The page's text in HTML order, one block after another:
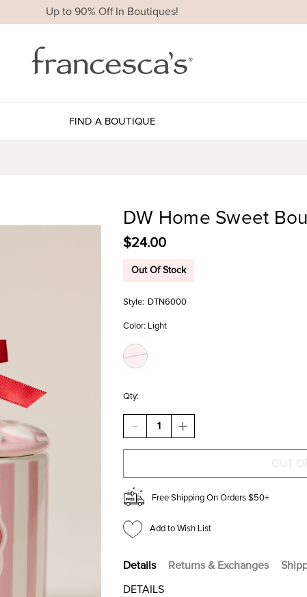
Up to 90% Off In Boutiques!
FIND A BOUTIQUE
DW Home Sweet
$24.00
Out Of Stock
Style: DTN6000
Color: Light
Qty:
DECREASE
QUANTITY
OF
SWEET
BOUQUET
CANDLE
15OZ
INCREASE
QUANTITY
OF
SWEET
BOUQUET
CANDLE
15OZ
Free Shipping On Orders $50+
Add to Wish List
Details Returns & Exchanges
DETAILS